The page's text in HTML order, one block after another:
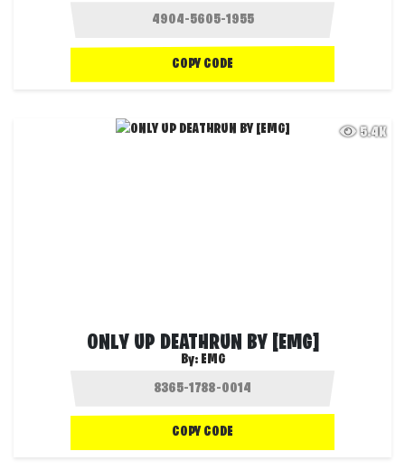
COPY CODE
5.4K
ONLY UP DEATHRUN BY [EMG]
By: EMG
COPY CODE